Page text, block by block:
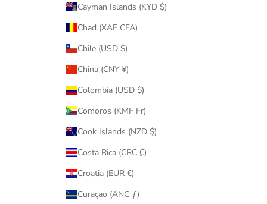
Cayman Islands (KYD $)
Chad (XAF CFA)
Chile (USD $)
China (CNY ¥)
Colombia (USD $)
Comoros (KMF Fr)
Cook Islands (NZD $)
Costa Rica (CRC ₡)
Croatia (EUR €)
Curaçao (ANG ƒ)